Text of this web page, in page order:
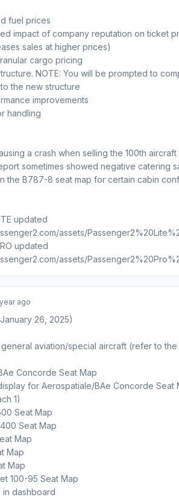
fuel prices
impact of company reputation on ticket
sales at higher prices)
cargo pricing
NOTE: You will be prompted to
the new structure
improvements
handling
a crash when selling the 100th
sometimes showed negative catering
the B787-8 seat map for certain cabin
updated
assets/
updated
assets/
ago
26, 2025)
aviation/special aircraft (refer to
Concorde Seat Map
for Aerospatiale/BAe Concorde Seat
1)
Seat Map
Seat Map
Map
Map
Map
100-95 Seat Map
in dashboard